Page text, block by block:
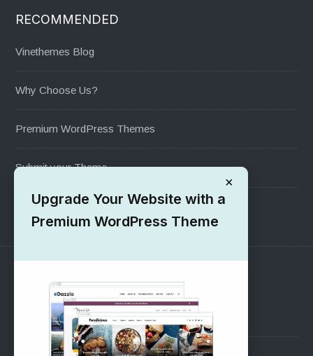
RECOMMENDED
Vinethemes Blog
Why Choose Us?
Premium WordPress Themes
Submit your Theme
1000+ Free Wordpress Themes
SUPPORT
Pre-Sales Questions
×
Upgrade Your Website with a
Premium WordPress Theme